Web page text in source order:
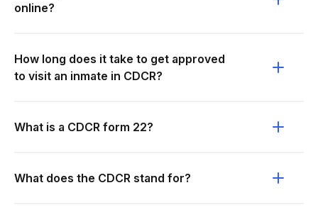
online?
How long does it take to get approved
to visit an inmate in CDCR?
What is a CDCR form 22?
What does the CDCR stand for?